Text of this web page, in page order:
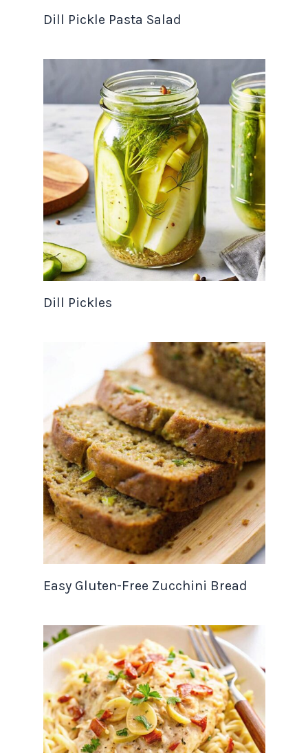
Dill Pickle Pasta Salad
Dill Pickles
Easy Gluten-Free Zucchini Bread